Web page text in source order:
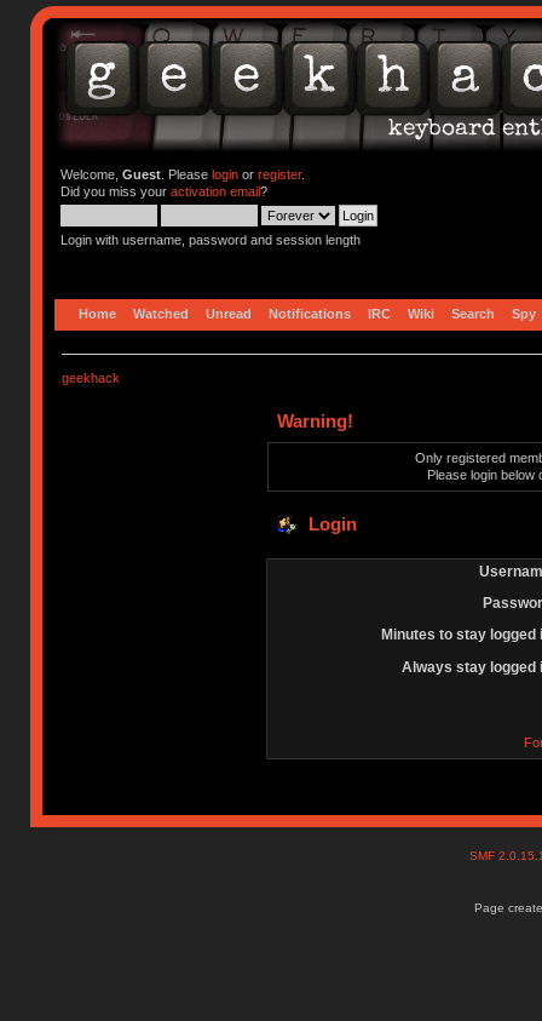
Welcome, Guest. Please loginor register.
Did you miss your activation email?
Login with username, password and session length
Home Watched Unread Notifications IRC Wiki Search Spy
geekhack
Warning!
Only registered
Please login below
Login
Minutes to stay logged
Always stay logged
SMF
Page